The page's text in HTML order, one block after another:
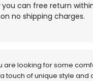
you can free return
no shipping charges.
are looking for some
touch of unique style and